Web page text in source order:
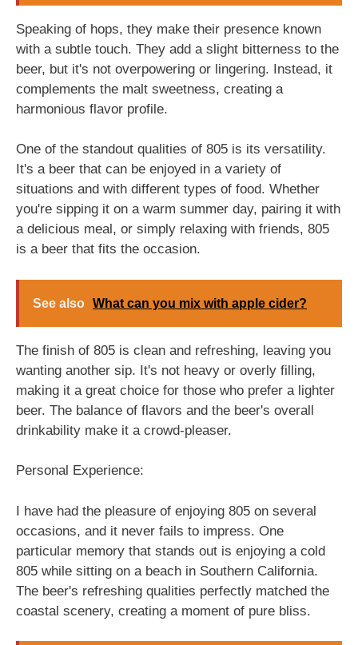
Speaking of hops, they make their presence known
with a subtle touch. They add a slight bitterness to the
beer, but it's not overpowering or lingering. Instead, it
complements the malt sweetness, creating a
harmonious flavor profile.
One of the standout qualities of 805 is its versatility.
It's a beer that can be enjoyed in a variety of
situations and with different types of food. Whether
you're sipping it on a warm summer day, pairing it with
a delicious meal, or simply relaxing with friends, 805
is a beer that fits the occasion.
See also What can you mix with apple cider?
The finish of 805 is clean and refreshing, leaving you
wanting another sip. It's not heavy or overly filling,
making it a great choice for those who prefer a lighter
beer. The balance of flavors and the beer's overall
drinkability make it a crowd-pleaser.
Personal Experience:
I have had the pleasure of enjoying 805 on several
occasions, and it never fails to impress. One
particular memory that stands out is enjoying a cold
805 while sitting on a beach in Southern California.
The beer's refreshing qualities perfectly matched the
coastal scenery, creating a moment of pure bliss.